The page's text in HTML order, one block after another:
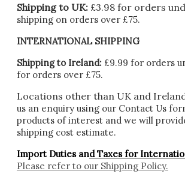
Shipping to UK: £3.98 for orders
shipping on orders over £75.
INTERNATIONAL SHIPPING
Shipping to Ireland: £9.99 for orders
for orders over £75.
Locations other than UK and
us an enquiry using our Contact Us
products of interest and we will
shipping cost estimate.
Import Duties and Taxes for
Please refer to our Shipping Policy.